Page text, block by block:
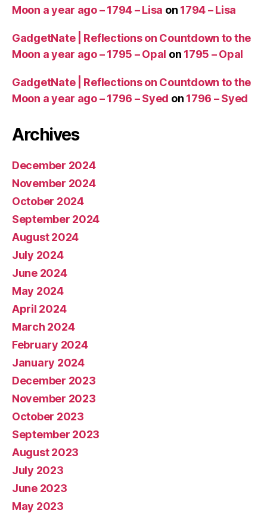
Moon a year ago – 1794 – Lisa on 1794 – Lisa
GadgetNate | Reflections on Countdown to the
Moon a year ago – 1795 – Opal on 1795 – Opal
GadgetNate | Reflections on Countdown to the
Moon a year ago – 1796 – Syed on 1796 – Syed
Archives
December 2024
November 2024
October 2024
September 2024
August 2024
July 2024
June 2024
May 2024
April 2024
March 2024
February 2024
January 2024
December 2023
November 2023
October 2023
September 2023
August 2023
July 2023
June 2023
May 2023